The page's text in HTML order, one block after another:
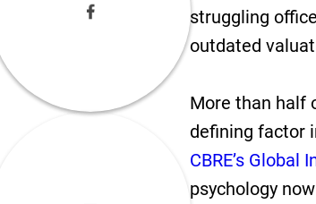
struggling
outdated
More than half
defining factor
CBRE’s Global
psychology